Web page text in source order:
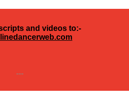
and videos to:-
---